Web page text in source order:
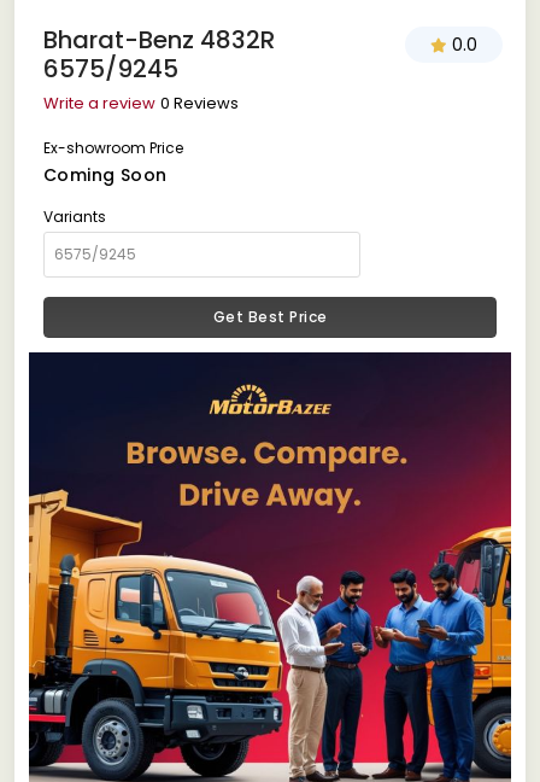
Bharat-Benz 4832R
6575/9245
0.0
Write a review 0 Reviews
Ex-showroom Price
Coming Soon
Variants
Get Best Price